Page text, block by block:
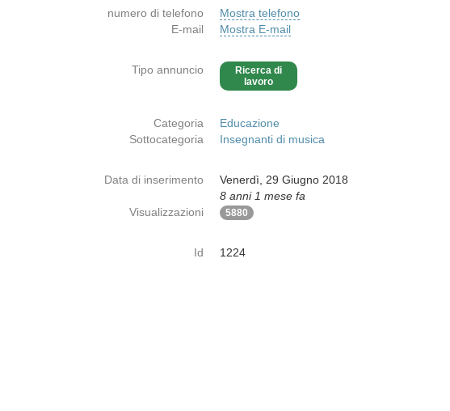
numero di telefono
Mostra telefono
E-mail
Mostra E-mail
Tipo annuncio
Ricerca di
lavoro
Categoria
Educazione
Sottocategoria
Insegnanti di musica
Data di inserimento
Venerdì, 29 Giugno 2018
8 anni 1 mese fa
Visualizzazioni
5880
Id 1224